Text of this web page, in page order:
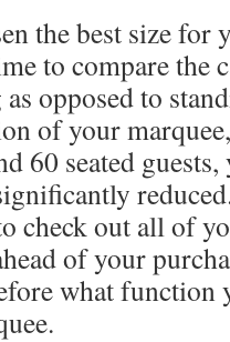
the best size for
to compare the
opposed to
of your
60 seated
check out all of
of your
what function